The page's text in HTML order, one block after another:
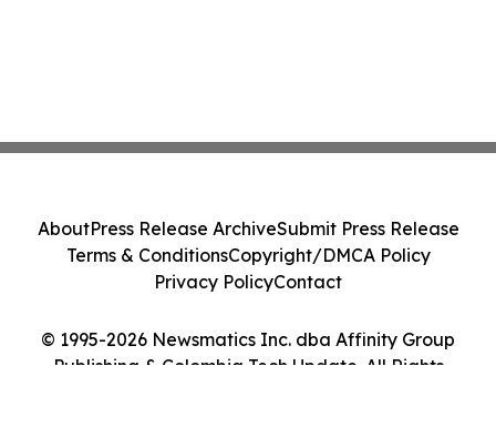
© 1995-2026 Newsmatics Inc. dba Affinity Group
Publishing & Colombia Tech Update. All Rights
AboutPress Release ArchiveSubmit Press Release
Terms & ConditionsCopyright/DMCA Policy
Privacy PolicyContact